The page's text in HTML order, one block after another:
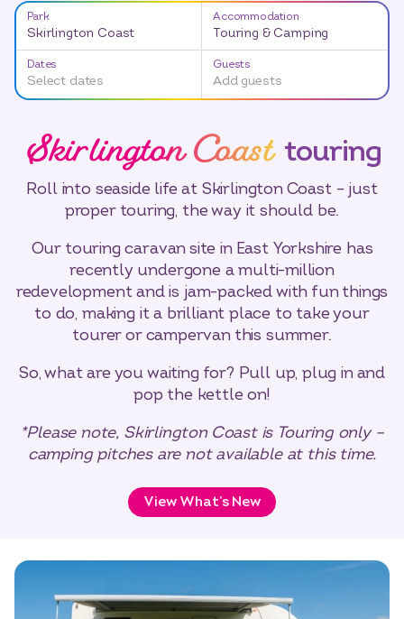
Park
Skirlington Coast
Accommodation
Touring & Camping
Dates
Select dates
Guests
Add guests
Skirlington Coast touring
Roll into seaside life at Skirlington Coast – just
proper touring, the way it should be.
Our touring caravan site in East Yorkshire has
recently undergone a multi-million
redevelopment and is jam-packed with fun things
to do, making it a brilliant place to take your
tourer or campervan this summer.
So, what are you waiting for? Pull up, plug in and
pop the kettle on!
*Please note, Skirlington Coast is Touring only –
camping pitches are not available at this time.
View What’s New